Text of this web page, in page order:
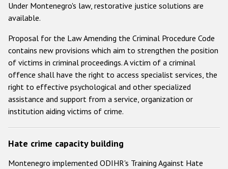
Under Montenegro's law, restorative justice solutions are
available.
Proposal for the Law Amending the Criminal Procedure Code
contains new provisions which aim to strengthen the position
of victims in criminal proceedings. A victim of a criminal
offence shall have the right to access specialist services, the
right to effective psychological and other specialized
assistance and support from a service, organization or
institution aiding victims of crime.
Hate crime capacity building
Montenegro implemented ODIHR's Training Against Hate